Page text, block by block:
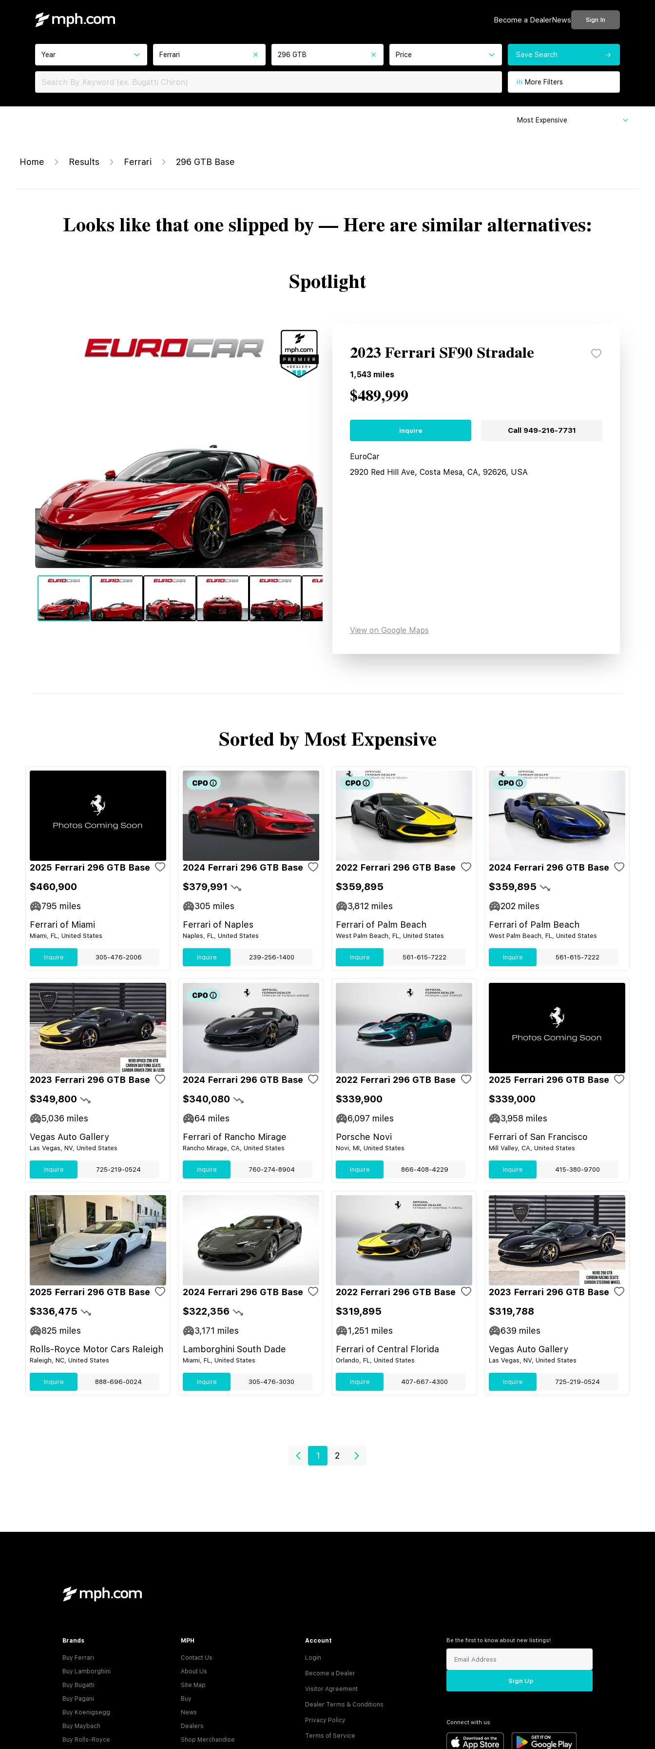
Become a DealerNews Sign In
Year Ferrari 296 GTB Price Save Search
More Filters
Most Expensive
Home Results Ferrari 296 GTB Base
Looks like that one slipped by — Here are similar alternatives:
Spotlight
2023 Ferrari SF90 Stradale
1,543 miles
$489,999
Inquire Call 949-216-7731
EuroCar
2920 Red Hill Ave, Costa Mesa, CA, 92626, USA
View on Google Maps
Sorted by Most Expensive
2025 Ferrari 296 GTB Base
$460,900
795 miles
Ferrari of Miami
Miami, FL, United States
Inquire 305-476-2006
2024 Ferrari 296 GTB Base
$379,991
305 miles
Ferrari of Naples
Naples, FL, United States
Inquire 239-256-1400
2022 Ferrari 296 GTB Base
$359,895
3,812 miles
Ferrari of Palm Beach
West Palm Beach, FL, United States
Inquire 561-615-7222
2024 Ferrari 296 GTB Base
$359,895
202 miles
Ferrari of Palm Beach
West Palm Beach, FL, United States
Inquire 561-615-7222
2023 Ferrari 296 GTB Base
$349,800
5,036 miles
Vegas Auto Gallery
Las Vegas, NV, United States
Inquire 725-219-0524
2024 Ferrari 296 GTB Base
$340,080
64 miles
Ferrari of Rancho Mirage
Rancho Mirage, CA, United States
Inquire 760-274-8904
2022 Ferrari 296 GTB Base
$339,900
6,097 miles
Porsche Novi
Novi, MI, United States
Inquire 866-408-4229
2025 Ferrari 296 GTB Base
$339,000
3,958 miles
Ferrari of San Francisco
Mill Valley, CA, United States
Inquire 415-380-9700
2025 Ferrari 296 GTB Base
$336,475
825 miles
Rolls-Royce Motor Cars Raleigh
Raleigh, NC, United States
Inquire 888-696-0024
2024 Ferrari 296 GTB Base
$322,356
3,171 miles
Lamborghini South Dade
Miami, FL, United States
Inquire 305-476-3030
2022 Ferrari 296 GTB Base
$319,895
1,251 miles
Ferrari of Central Florida
Orlando, FL, United States
Inquire 407-667-4300
2023 Ferrari 296 GTB Base
$319,788
639 miles
Vegas Auto Gallery
Las Vegas, NV, United States
Inquire 725-219-0524
1 2
Brands
Buy Ferrari
Buy Lamborghini
Buy Bugatti
Buy Pagani
Buy Koenigsegg
Buy Maybach
Buy Rolls-Royce
MPH
Contact Us
About Us
Site Map
Buy
News
Dealers
Shop Merchandise
Account
Login
Become a Dealer
Visitor Agreement
Dealer Terms & Conditions
Privacy Policy
Terms of Service
Be the first to know about new listings!
Sign Up
Connect with us